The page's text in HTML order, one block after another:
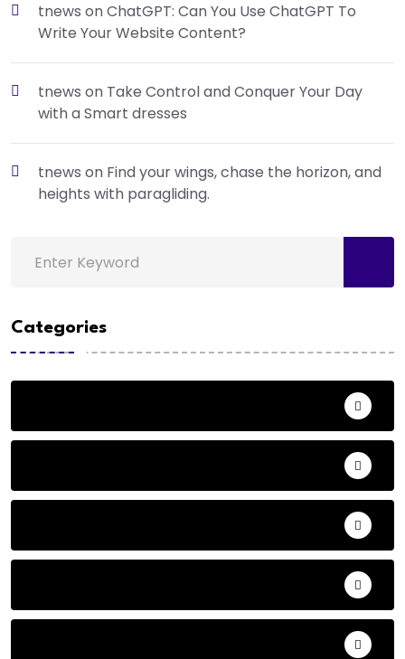
tnews onChatGPT: Can You Use ChatGPT To
Write Your Website Content?
tnews on Take Control and Conquer Your Day
with a Smart dresses
tnews on Find your wings, chase the horizon, and
heights with paragliding.
Categories